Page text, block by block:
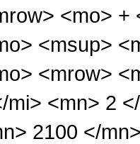
<mo> +
<msup>
<mrow>
mi> <mn> 2
2100 </